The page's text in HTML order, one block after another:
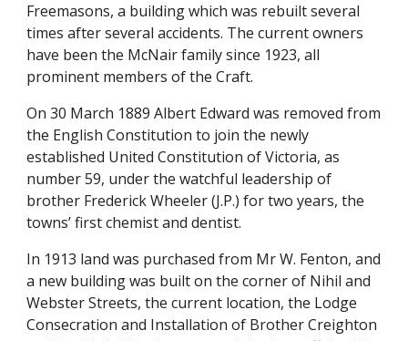
Freemasons, a building which was rebuilt several
times after several accidents. The current owners
have been the McNair family since 1923, all
prominent members of the Craft.
On 30 March 1889 Albert Edward was removed from
the English Constitution to join the newly
established United Constitution of Victoria, as
number 59, under the watchful leadership of
brother Frederick Wheeler (J.P.) for two years, the
towns’ first chemist and dentist.
In 1913 land was purchased from Mr W. Fenton, and
a new building was built on the corner of Nihil and
Webster Streets, the current location, the Lodge
Consecration and Installation of Brother Creighton